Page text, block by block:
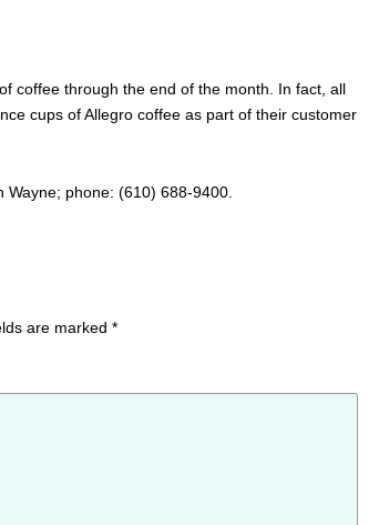
coffee through the end of the month. In fact, all
cups of Allegro coffee as part of their customer
Wayne; phone: (610) 688-9400.
are marked *